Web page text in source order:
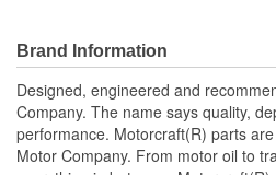
Brand Information
Designed, engineered and
Company. The name says quality,
performance. Motorcraft(R) parts
Motor Company. From motor oil to